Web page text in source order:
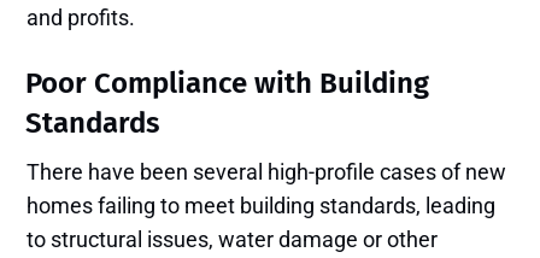
and profits.
Poor Compliance with Building
Standards
There have been several high-profile cases of new
homes failing to meet building standards, leading
to structural issues, water damage or other